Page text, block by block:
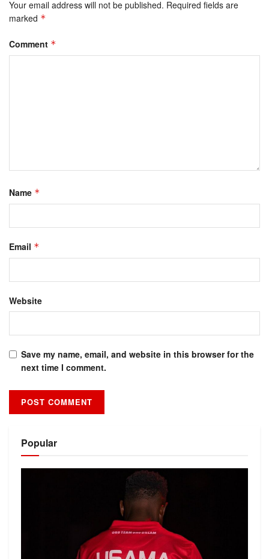
Your email address will not be published. Required fields are
marked *
Comment *
Name *
Email *
Website
Save my name, email, and website in this browser for the
next time I comment.
Popular